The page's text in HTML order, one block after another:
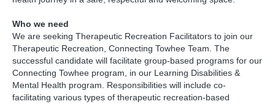
Who we need
We are seeking Therapeutic Recreation Facilitators to join our
Therapeutic Recreation, Connecting Towhee Team. The
successful candidate will facilitate group-based programs for our
Connecting Towhee program, in our Learning Disabilities &
Mental Health program. Responsibilities will include co-
facilitating various types of therapeutic recreation-based